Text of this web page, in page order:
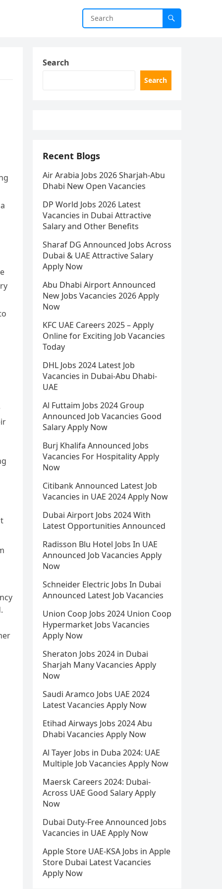
Search
Search
Recent Blogs
Air Arabia Jobs 2026 Sharjah-Abu
Dhabi New Open Vacancies
DP World Jobs 2026 Latest
Vacancies in Dubai Attractive
Salary and Other Benefits
Sharaf DG Announced Jobs Across
Dubai & UAE Attractive Salary
Apply Now
Abu Dhabi Airport Announced
New Jobs Vacancies 2026 Apply
Now
KFC UAE Careers 2025 – Apply
Online for Exciting Job Vacancies
Today
DHL Jobs 2024 Latest Job
Vacancies in Dubai-Abu Dhabi-
UAE
Al Futtaim Jobs 2024 Group
Announced Job Vacancies Good
Salary Apply Now
Burj Khalifa Announced Jobs
Vacancies For Hospitality Apply
Now
Citibank Announced Latest Job
Vacancies in UAE 2024 Apply Now
Dubai Airport Jobs 2024 With
Latest Opportunities Announced
Radisson Blu Hotel Jobs In UAE
Announced Job Vacancies Apply
Now
Schneider Electric Jobs In Dubai
Announced Latest Job Vacancies
Union Coop Jobs 2024 Union Coop
Hypermarket Jobs Vacancies
Apply Now
Sheraton Jobs 2024 in Dubai
Sharjah Many Vacancies Apply
Now
Saudi Aramco Jobs UAE 2024
Latest Vacancies Apply Now
Etihad Airways Jobs 2024 Abu
Dhabi Vacancies Apply Now
Al Tayer Jobs in Duba 2024: UAE
Multiple Job Vacancies Apply Now
Maersk Careers 2024: Dubai-
Across UAE Good Salary Apply
Now
Dubai Duty-Free Announced Jobs
Vacancies in UAE Apply Now
Apple Store UAE-KSA Jobs in Apple
Store Dubai Latest Vacancies
Apply Now